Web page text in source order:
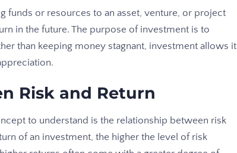
funds or resources to an asset, venture, or project
in the future. The purpose of investment is to
than keeping money stagnant, investment allows it
Risk and Return
to understand is the relationship between risk
of an investment, the higher the level of risk